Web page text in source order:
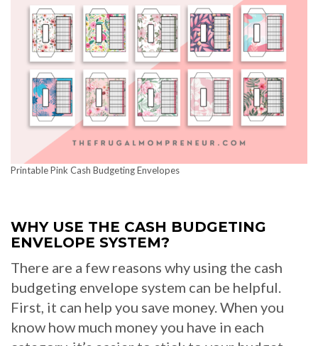
Printable Pink Cash Budgeting Envelopes
WHY USE THE CASH BUDGETING
ENVELOPE SYSTEM?
There are a few reasons why using the cash
budgeting envelope system can be helpful.
First, it can help you save money. When you
know how much money you have in each